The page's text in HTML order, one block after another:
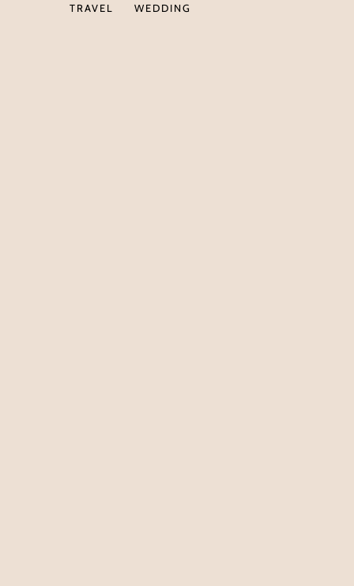
TRAVEL
WEDDING